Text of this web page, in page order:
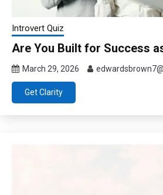
Introvert Quiz
Are You Built for Success
March 29, 2026
Get Clarity